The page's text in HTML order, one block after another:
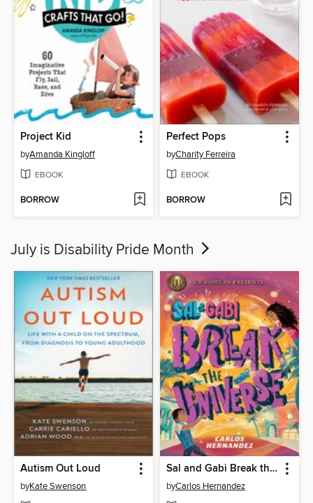
Project Kid
byAmanda Kingloff
EBOOK
BORROW
Perfect Pops
byCharity Ferreira
EBOOK
BORROW
July is Disability Pride Month
Autism Out Loud
byKate Swenson
Sal and Gabi Break the Universe
byCarlos Hernandez